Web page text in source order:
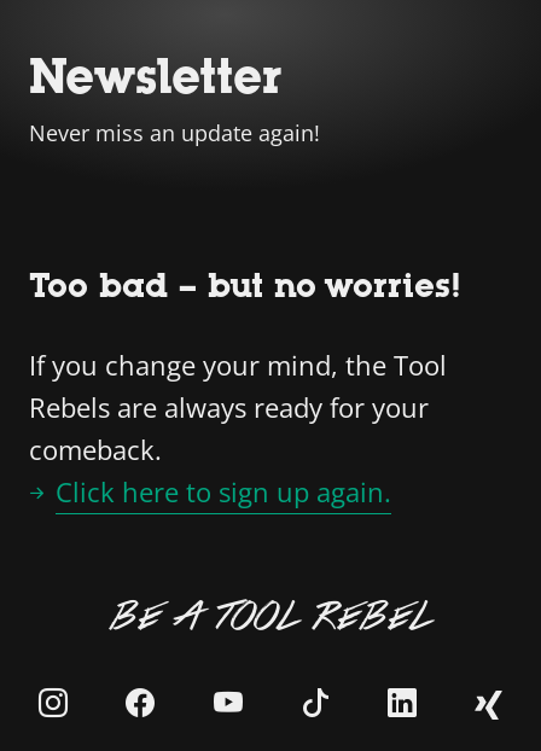
Newsletter
Never miss an update again!
Too bad – but no worries!
If you change your mind, the Tool
Rebels are always ready for your
comeback.
Click here to sign up again.
BE A TOOL REBEL